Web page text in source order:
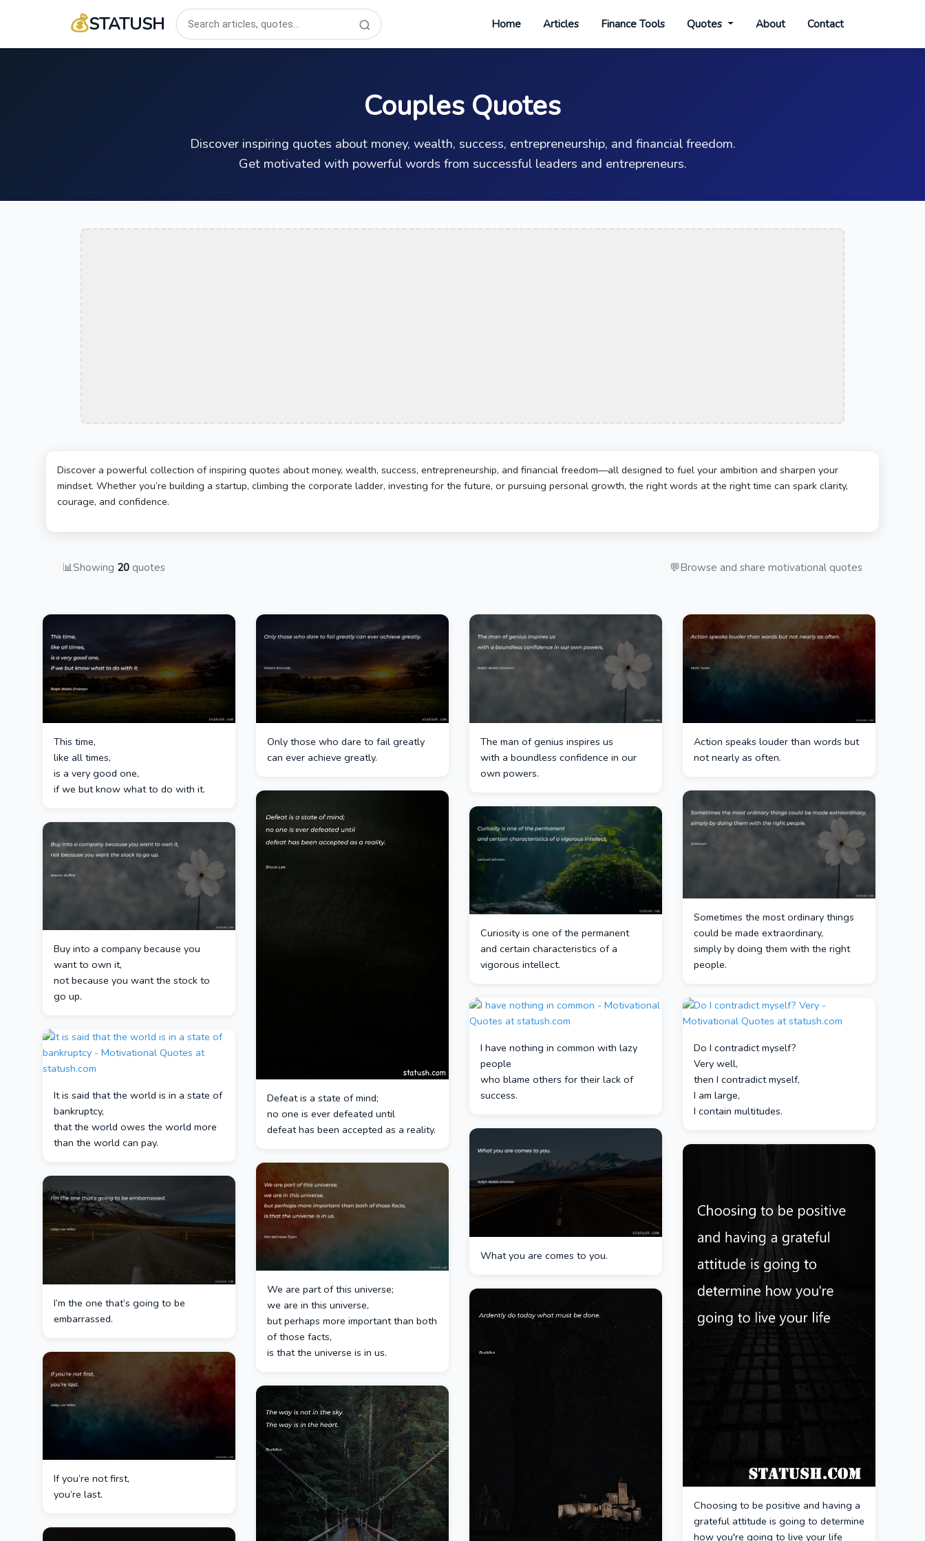
💰STATUSH Home Articles Finance Tools Quotes About Contact
Couples Quotes
Discover inspiring quotes about money, wealth, success, entrepreneurship, and financial freedom.
Get motivated with powerful words from successful leaders and entrepreneurs.
Discover a powerful collection of inspiring quotes about money, wealth, success, entrepreneurship, and financial freedom—all designed to fuel your ambition and sharpen your
mindset. Whether you’re building a startup, climbing the corporate ladder, investing for the future, or pursuing personal growth, the right words at the right time can spark clarity,
courage, and confidence.
📊Showing 20 quotes 💬Browse and share motivational quotes
This time,
like all times,
is a very good one,
if we but know what to do with it.
Only those who dare to fail greatly
can ever achieve greatly.
The man of genius inspires us
with a boundless confidence in our
own powers.
Action speaks louder than words but
not nearly as often.
Defeat is a state of mind;
no one is ever defeated until
defeat has been accepted as a reality.
Sometimes the most ordinary things
could be made extraordinary,
simply by doing them with the right
people.
Curiosity is one of the permanent
and certain characteristics of a
vigorous intellect.
Buy into a company because you
want to own it,
not because you want the stock to
go up.
I have nothing in common with lazy
people
who blame others for their lack of
success.
Do I contradict myself?
Very well,
then I contradict myself,
I am large,
I contain multitudes.
It is said that the world is in a state of
bankruptcy,
that the world owes the world more
than the world can pay.
What you are comes to you.
Choosing to be positive and having a
grateful attitude is going to determine
how you're going to live your life
We are part of this universe;
we are in this universe,
but perhaps more important than both
of those facts,
is that the universe is in us.
I’m the one that’s going to be
embarrassed.
If you’re not first,
you’re last.